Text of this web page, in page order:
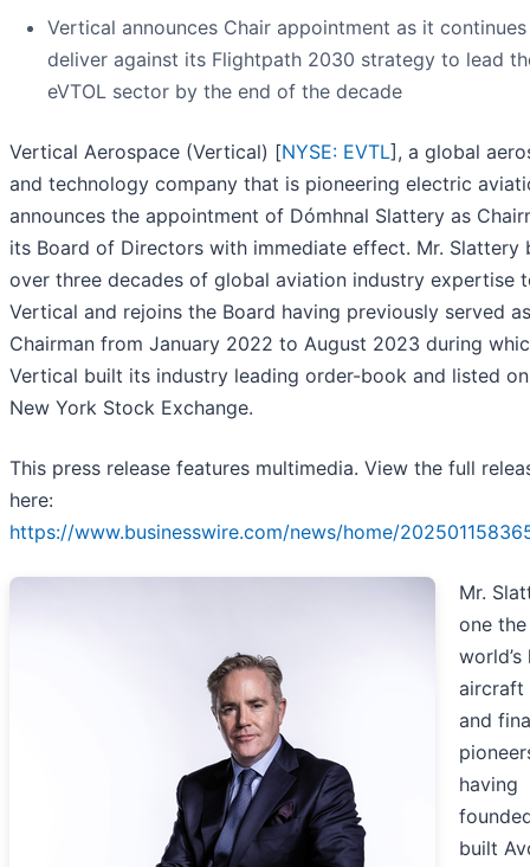
Vertical announces Chair appointment as it
deliver against its Flightpath 2030 strategy to lead
eVTOL sector by the end of the decade
Vertical Aerospace (Vertical) [NYSE: EVTL], a global
and technology company that is pioneering electric
announces the appointment of Dómhnal Slattery as
its Board of Directors with immediate effect. Mr. Slattery
over three decades of global aviation industry expertise
Vertical and rejoins the Board having previously served as
Chairman from January 2022 to August 2023 during
Vertical built its industry leading order-book and listed
New York Stock Exchange.
This press release features multimedia. View the full
here:
https://www.businesswire.com/news/home/
Mr.
one the
aircraft
and
having
built